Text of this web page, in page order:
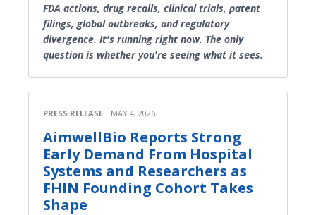
FDA actions, drug recalls, clinical trials, patent
filings, global outbreaks, and regulatory
divergence. It's running right now. The only
question is whether you're seeing what it sees.
PRESS RELEASE MAY 4, 2026
AimwellBio Reports Strong
Early Demand From Hospital
Systems and Researchers as
FHIN Founding Cohort Takes
Shape